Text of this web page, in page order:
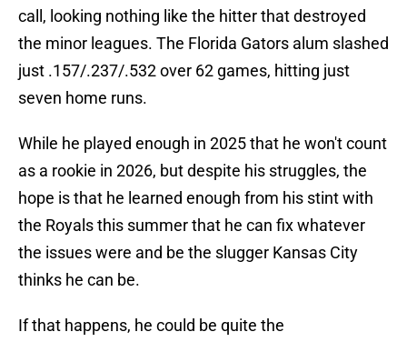
call, looking nothing like the hitter that destroyed
the minor leagues. The Florida Gators alum slashed
just .157/.237/.532 over 62 games, hitting just
seven home runs.
While he played enough in 2025 that he won't count
as a rookie in 2026, but despite his struggles, the
hope is that he learned enough from his stint with
the Royals this summer that he can fix whatever
the issues were and be the slugger Kansas City
thinks he can be.
If that happens, he could be quite the